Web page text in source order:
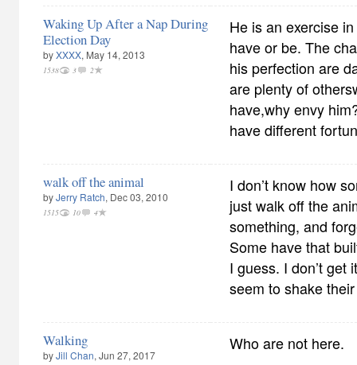
Waking Up After a Nap During
Election Day
byXXXX, May 14, 2013
1538 3 2
He is an exercise
have or be. The
his perfection are
are plenty of
have,why envy
have different
walk off the animal
byJerry Ratch, Dec 03, 2010
1515 10 4
I don’t know how
just walk off the
something, and
Some have that
I guess. I don’t get
seem to shake
Walking
byJill Chan, Jun 27, 2017
Who are not here.